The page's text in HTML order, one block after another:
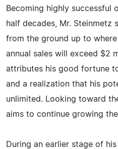
Becoming highly successful
half decades, Mr. Steinmetz
from the ground up to
annual sales will exceed $2
attributes his good fortune
and a realization that his
unlimited. Looking toward
aims to continue growing
During an earlier stage of